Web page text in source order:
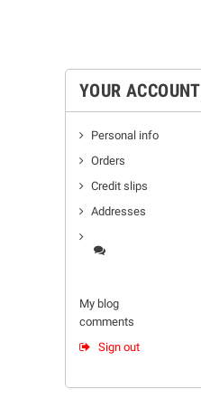
YOUR ACCOUNT
Personal info
Orders
Credit slips
Addresses
My blog
comments
Sign out